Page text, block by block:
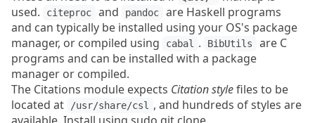
used.
citeproc and pandoc
are Haskell programs
and can typically be installed using your OS's package
manager, or compiled using
cabal . BibUtils
are C
programs and can be installed with a package
manager or compiled.
The Citations module expects Citation stylefiles to be
located at
/usr/share/csl
, and hundreds of styles are